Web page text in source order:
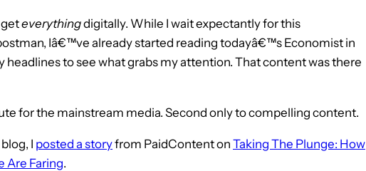
everythingdigitally. While I wait expectantly for this
Iâ€™ve already started reading todayâ€™s Economist in
headlines to see what grabs my attention. That content was there
for the mainstream media. Second only to compelling content.
I posted a storyfrom PaidContent on Taking The Plunge: How
Are Faring.